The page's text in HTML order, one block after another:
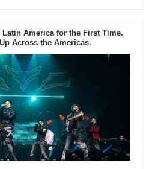
Latin America for the First Time.
Across the Americas.